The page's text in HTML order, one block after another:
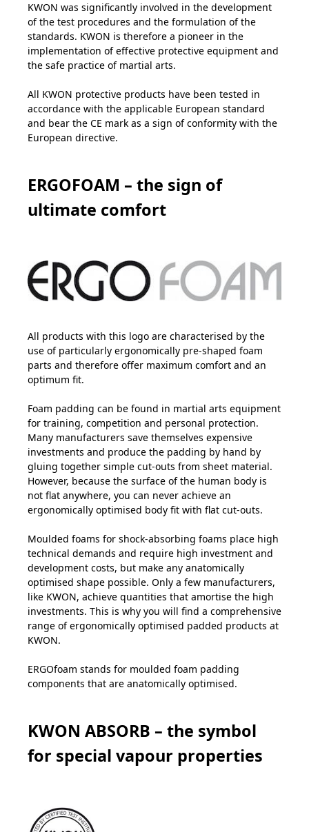
KWON was significantly involved in the development
of the test procedures and the formulation of the
standards. KWON is therefore a pioneer in the
implementation of effective protective equipment and
the safe practice of martial arts.
All KWON protective products have been tested in
accordance with the applicable European standard
and bear the CE mark as a sign of conformity with the
European directive.
ERGOFOAM – the sign of
ultimate comfort
All products with this logo are characterised by the
use of particularly ergonomically pre-shaped foam
parts and therefore offer maximum comfort and an
optimum fit.
Foam padding can be found in martial arts equipment
for training, competition and personal protection.
Many manufacturers save themselves expensive
investments and produce the padding by hand by
gluing together simple cut-outs from sheet material.
However, because the surface of the human body is
not flat anywhere, you can never achieve an
ergonomically optimised body fit with flat cut-outs.
Moulded foams for shock-absorbing foams place high
technical demands and require high investment and
development costs, but make any anatomically
optimised shape possible. Only a few manufacturers,
like KWON, achieve quantities that amortise the high
investments. This is why you will find a comprehensive
range of ergonomically optimised padded products at
KWON.
ERGOfoam stands for moulded foam padding
components that are anatomically optimised.
KWON ABSORB – the symbol
for special vapour properties